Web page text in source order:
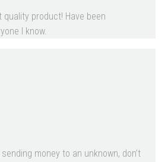
product! Have been
I know.
money to an unknown, don’t